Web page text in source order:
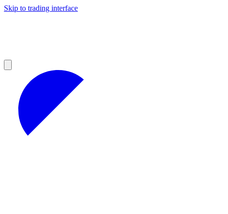
Skip to trading interface